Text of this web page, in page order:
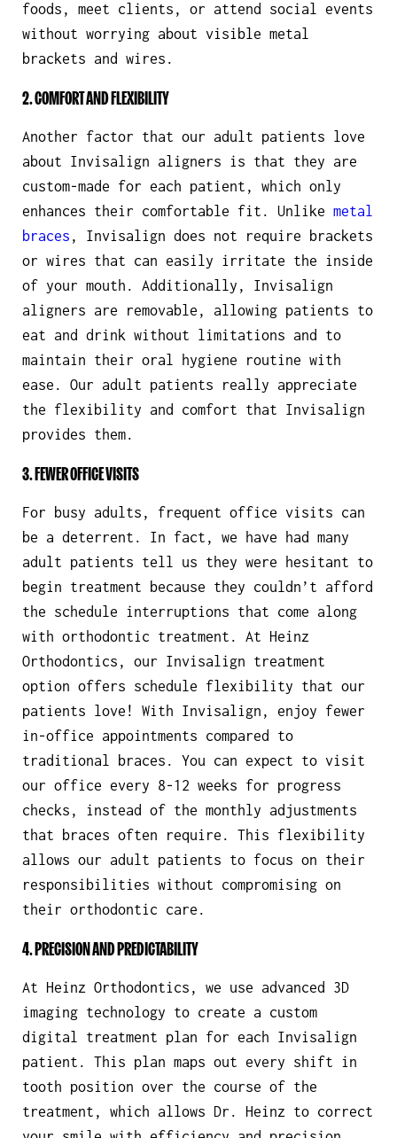
foods, meet clients, or attend social events
without worrying about visible metal
brackets and wires.
2. COMFORT AND FLEXIBILITY
Another factor that our adult patients love
about Invisalign aligners is that they are
custom-made for each patient, which only
enhances their comfortable fit. Unlike metal
braces , Invisalign does not require brackets
or wires that can easily irritate the inside
of your mouth. Additionally, Invisalign
aligners are removable, allowing patients to
eat and drink without limitations and to
maintain their oral hygiene routine with
ease. Our adult patients really appreciate
the flexibility and comfort that Invisalign
provides them.
3. FEWER OFFICE VISITS
For busy adults, frequent office visits can
be a deterrent. In fact, we have had many
adult patients tell us they were hesitant to
begin treatment because they couldn’t afford
the schedule interruptions that come along
with orthodontic treatment. At Heinz
Orthodontics, our Invisalign treatment
option offers schedule flexibility that our
patients love! With Invisalign, enjoy fewer
in-office appointments compared to
traditional braces. You can expect to visit
our office every 8-12 weeks for progress
checks, instead of the monthly adjustments
that braces often require. This flexibility
allows our adult patients to focus on their
responsibilities without compromising on
their orthodontic care.
4. PRECISION AND PREDICTABILITY
At Heinz Orthodontics, we use advanced 3D
imaging technology to create a custom
digital treatment plan for each Invisalign
patient. This plan maps out every shift in
tooth position over the course of the
treatment, which allows Dr. Heinz to correct